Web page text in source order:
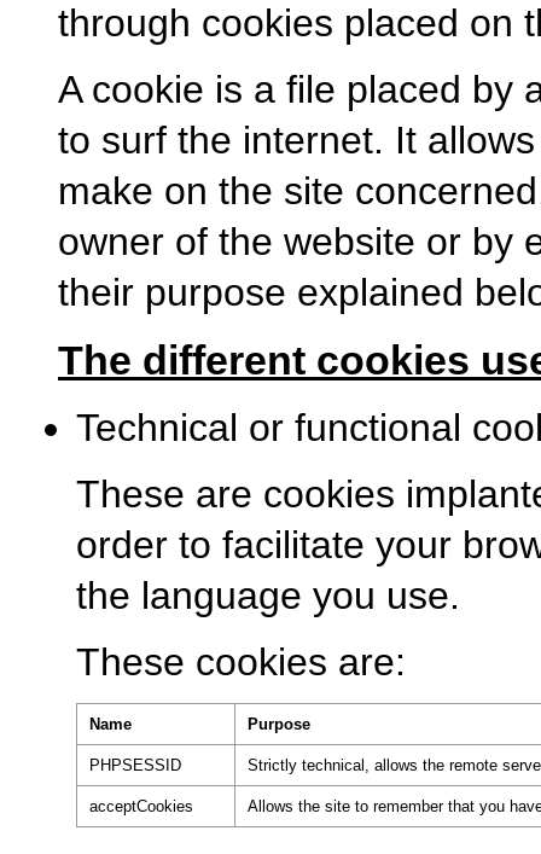
through cookies placed on
A cookie is a file placed by
to surf the internet. It
make on the site
owner of the website or by
their purpose explained
The different cookies
Technical or functional
These are cookies
order to facilitate your
the language you use.
These cookies are:
Name Purpose
PHPSESSID Strictly technical, allows the remote
acceptCookies Allows the site to remember that you